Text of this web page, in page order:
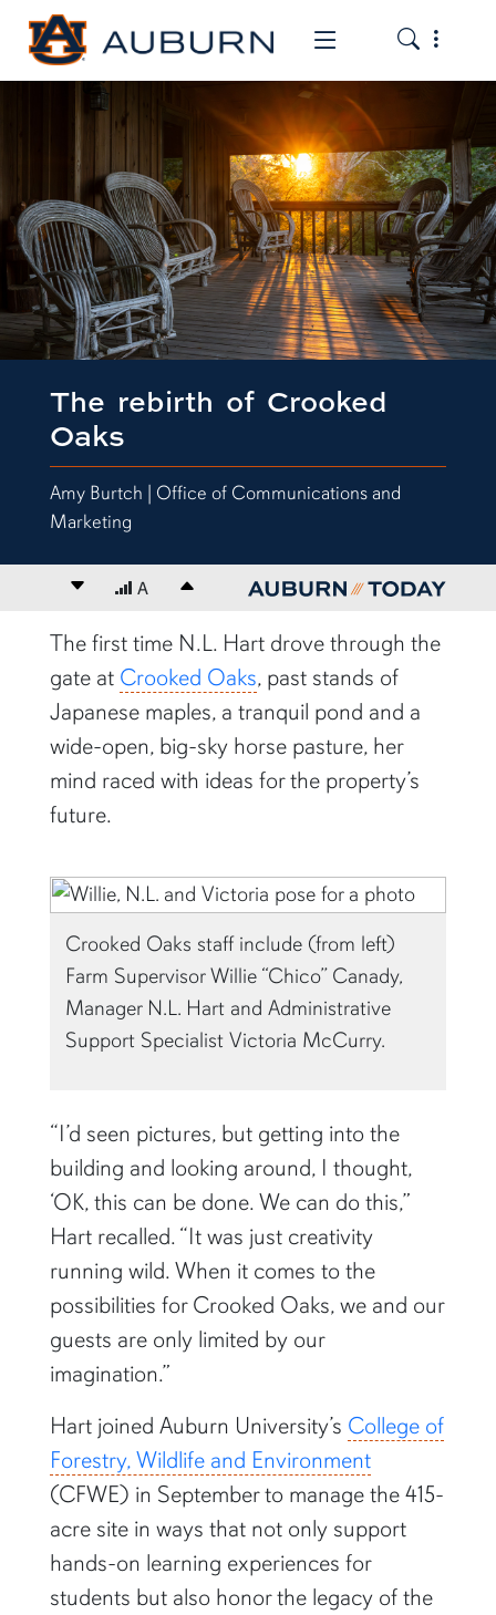
Toggle the
Toggle
The rebirth of Crooked
Oaks
Amy Burtch | Office of Communications and
Marketing
Decrease font size
A Increase font size
content body
The first time N.L. Hart drove through the
gate at Crooked Oaks, past stands of
Japanese maples, a tranquil pond and a
wide-open, big-sky horse pasture, her
mind raced with ideas for the property’s
future.
Crooked Oaks staff include (from left)
Farm Supervisor Willie “Chico” Canady,
Manager N.L. Hart and Administrative
Support Specialist Victoria McCurry.
“I’d seen pictures, but getting into the
building and looking around, I thought,
‘OK, this can be done. We can do this,”
Hart recalled. “It was just creativity
running wild. When it comes to the
possibilities for Crooked Oaks, we and our
guests are only limited by our
imagination.”
Hart joined Auburn University’s College of
Forestry, Wildlife and Environment
(CFWE) in September to manage the 415-
acre site in ways that not only support
hands-on learning experiences for
students but also honor the legacy of the